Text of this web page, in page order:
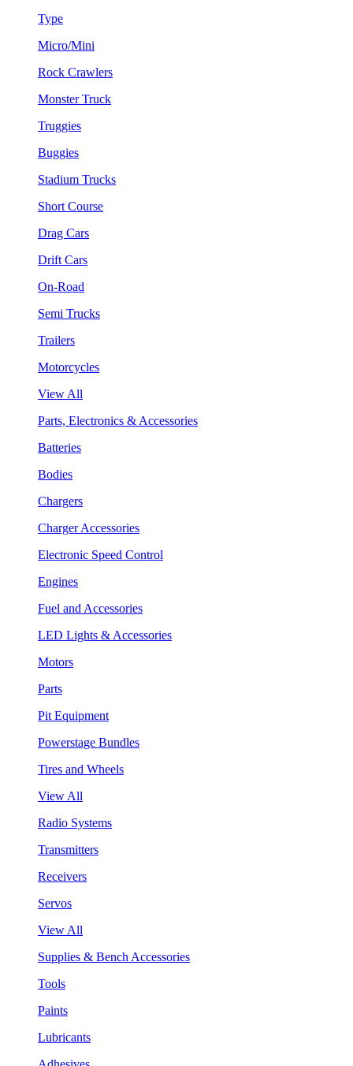
Type
Micro/Mini
Rock Crawlers
Monster Truck
Truggies
Buggies
Stadium Trucks
Short Course
Drag Cars
Drift Cars
On-Road
Semi Trucks
Trailers
Motorcycles
View All
Parts, Electronics & Accessories
Batteries
Bodies
Chargers
Charger Accessories
Electronic Speed Control
Engines
Fuel and Accessories
LED Lights & Accessories
Motors
Parts
Pit Equipment
Powerstage Bundles
Tires and Wheels
View All
Radio Systems
Transmitters
Receivers
Servos
View All
Supplies & Bench Accessories
Tools
Paints
Lubricants